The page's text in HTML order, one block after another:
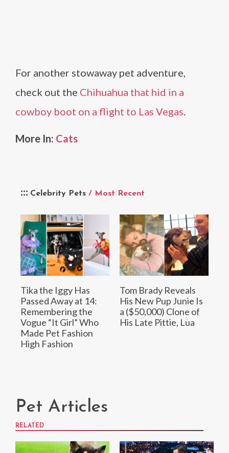
Celebrity Pets / Most Recent
Tika the Iggy Has
Passed Away at 14:
Remembering the
Vogue “It Girl” Who
Made Pet Fashion
High Fashion
Tom Brady Reveals
His New Pup Junie Is
a ($50,000) Clone of
His Late Pittie, Lua
For another stowaway pet adventure,
check out the Chihuahua that hid in a
cowboy boot on a flight to Las Vegas.
More In: Cats
Pet Articles
RELATED